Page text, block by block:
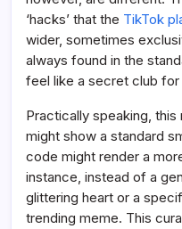
‘hacks’ that the TikTok
wider, sometimes
always found in the
feel like a secret club for
Practically speaking,
might show a standard
code might render a
instance, instead of a
glittering heart or a
trending meme. This